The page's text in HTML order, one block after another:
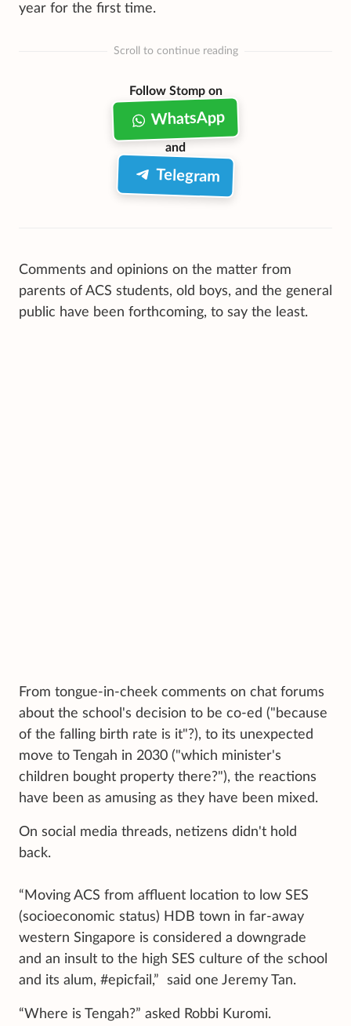
year for the first time.
Scroll to continue reading
Follow Stomp on
WhatsApp
and
Telegram
Comments and opinions on the matter from
parents of ACS students, old boys, and the general
public have been forthcoming, to say the least.
From tongue-in-cheek comments on chat forums
about the school's decision to be co-ed ("because
of the falling birth rate is it"?), to its unexpected
move to Tengah in 2030 ("which minister's
children bought property there?"), the reactions
have been as amusing as they have been mixed.
On social media threads, netizens didn't hold
back.
“Moving ACS from affluent location to low SES
(socioeconomic status) HDB town in far-away
western Singapore is considered a downgrade
and an insult to the high SES culture of the school
and its alum, #epicfail,” said one Jeremy Tan.
“Where is Tengah?” asked Robbi Kuromi.